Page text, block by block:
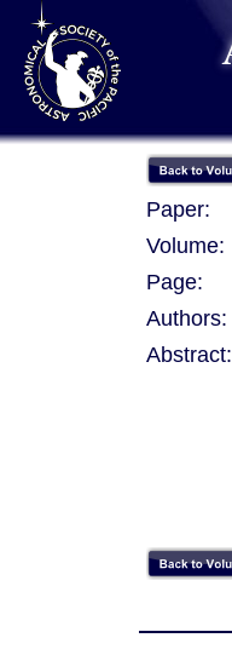
Paper:
Volume:
Page:
Authors:
Abstract: